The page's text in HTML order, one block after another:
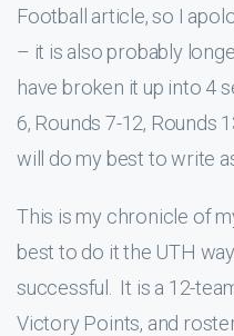
Football article, so I
– it is also probably
have broken it up into 4
6, Rounds 7-12, Rounds
will do my best to write
This is my chronicle of
best to do it the UTH
successful. It is a 12-
Victory Points, and